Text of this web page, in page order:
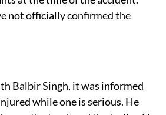
not officially confirmed the
Balbir Singh, it was informed
while one is serious. He